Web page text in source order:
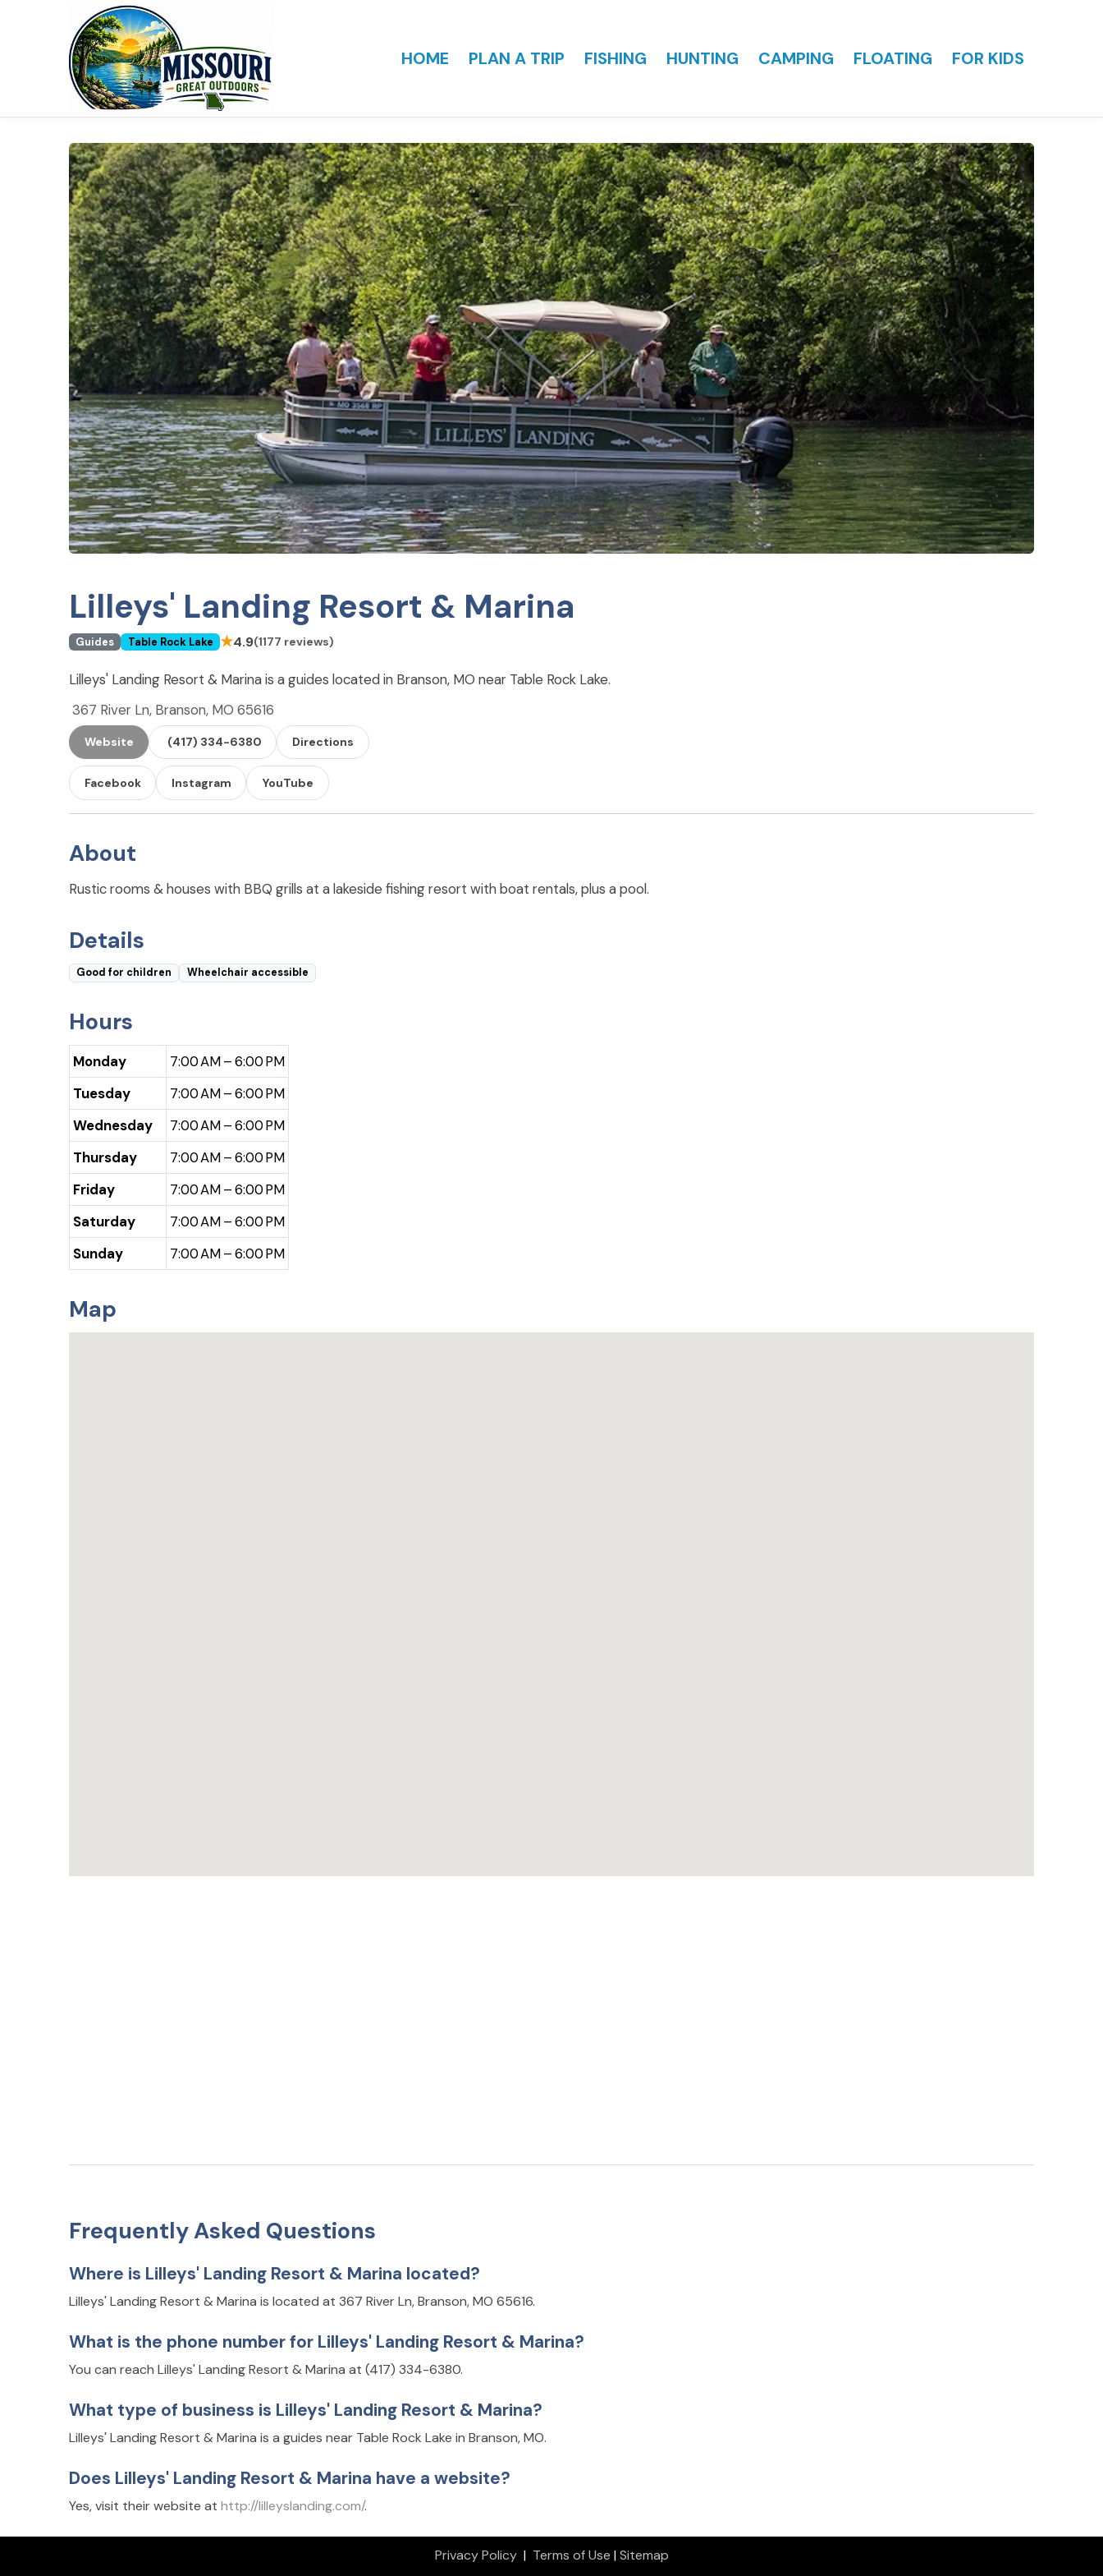
HOME PLAN A TRIP FISHING HUNTING CAMPING FLOATING FOR KIDS
Lilleys' Landing Resort & Marina
Guides Table Rock Lake ★4.9(1177 reviews)
Lilleys' Landing Resort & Marina is a guides located in Branson, MO near Table Rock Lake.
367 River Ln, Branson, MO 65616
Website (417) 334-6380 Directions
Facebook Instagram YouTube
About
Rustic rooms & houses with BBQ grills at a lakeside fishing resort with boat rentals, plus a pool.
Details
Good for children Wheelchair accessible
Hours
Monday
7:00 AM – 6:00 PM
Tuesday
7:00 AM – 6:00 PM
Wednesday
7:00 AM – 6:00 PM
Thursday
7:00 AM – 6:00 PM
Friday
7:00 AM – 6:00 PM
Saturday
7:00 AM – 6:00 PM
Sunday
7:00 AM – 6:00 PM
Map
Frequently Asked Questions
Where is Lilleys' Landing Resort & Marina located?
Lilleys' Landing Resort & Marina is located at 367 River Ln, Branson, MO 65616.
What is the phone number for Lilleys' Landing Resort & Marina?
You can reach Lilleys' Landing Resort & Marina at (417) 334-6380.
What type of business is Lilleys' Landing Resort & Marina?
Lilleys' Landing Resort & Marina is a guides near Table Rock Lake in Branson, MO.
Does Lilleys' Landing Resort & Marina have a website?
Yes, visit their website at http://lilleyslanding.com/.
Privacy Policy| Terms of Use |Sitemap